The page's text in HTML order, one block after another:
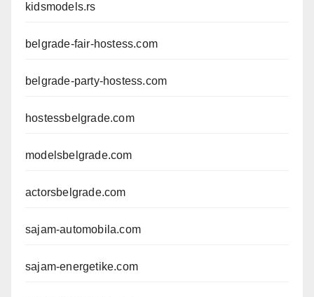
kidsmodels.rs
belgrade-fair-hostess.com
belgrade-party-hostess.com
hostessbelgrade.com
modelsbelgrade.com
actorsbelgrade.com
sajam-automobila.com
sajam-energetike.com